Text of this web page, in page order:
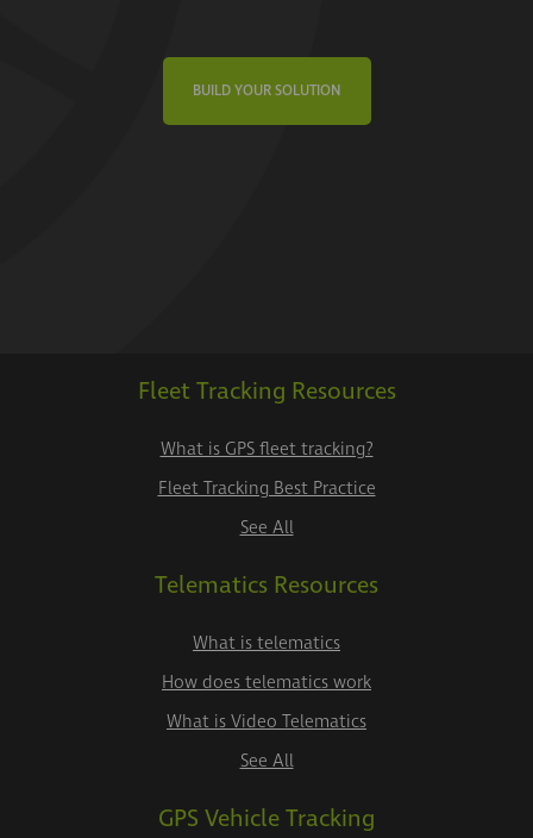
BUILD YOUR SOLUTION
Fleet Tracking Resources
What is GPS fleet tracking?
Fleet Tracking Best Practice
See All
Telematics Resources
What is telematics
How does telematics work
What is Video Telematics
See All
GPS Vehicle Tracking